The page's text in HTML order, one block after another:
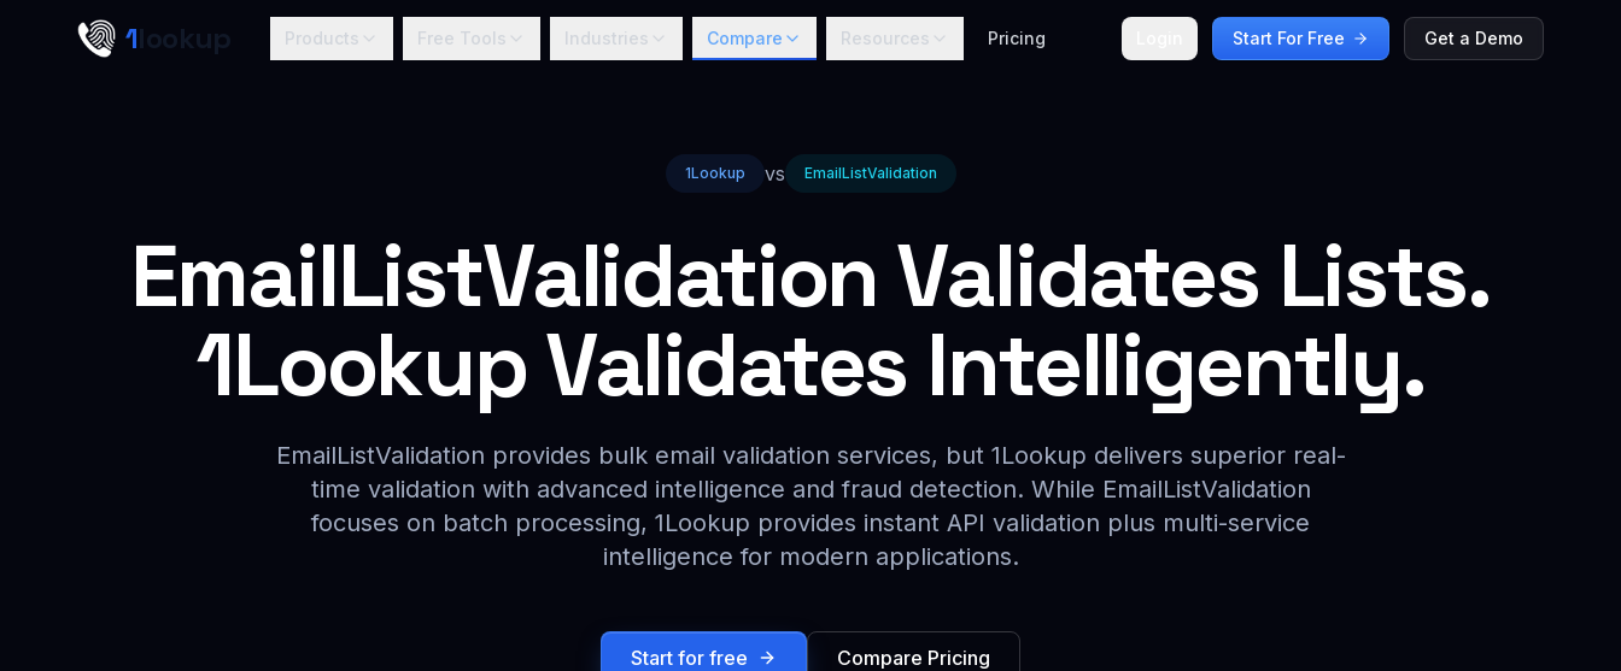
Skip to main content
1lookup Products Free Tools Industries Compare Resources Pricing Start For Free Get a Demo
1Lookup vs EmailListValidation
EmailListValidation Validates Lists.
1Lookup Validates Intelligently.
EmailListValidation provides bulk email validation services, but 1Lookup delivers superior real-
time validation with advanced intelligence and fraud detection. While EmailListValidation
focuses on batch processing, 1Lookup provides instant API validation plus multi-service
intelligence for modern applications.
Start for free Compare Pricing